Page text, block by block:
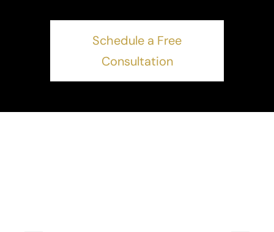
Schedule a Free
Consultation